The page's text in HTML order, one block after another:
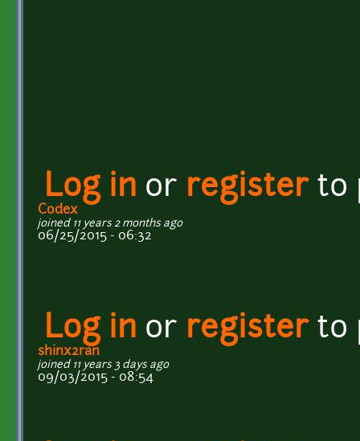
Log in or registerto
Codex
joined 11 years 2 months ago
06/25/2015 - 06:32
Log in or registerto
shinx2ran
joined 11 years 3 days ago
09/03/2015 - 08:54